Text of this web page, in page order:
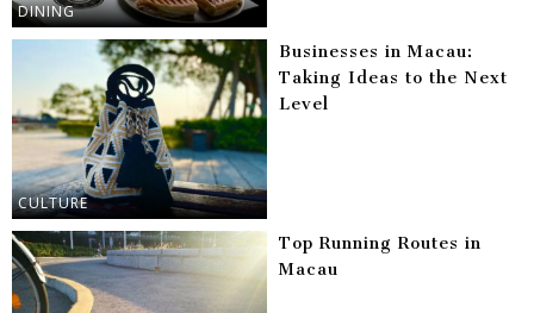
DINING
CULTURE
Businesses in Macau:
Taking Ideas to the Next
Level
Top Running Routes in
Macau